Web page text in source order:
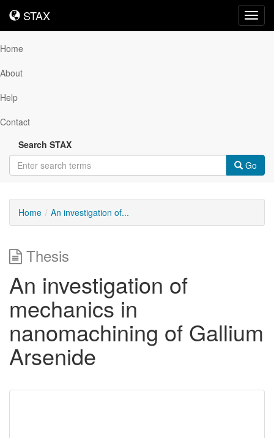
STAX
STAX
Home
About
Help
Contact
Search STAX
Go
Home An investigation of...
Thesis
An investigation of
mechanics in
nanomachining of Gallium
Arsenide